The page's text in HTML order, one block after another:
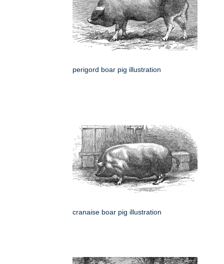
perigord boar pig illustration
cranaise boar pig illustration